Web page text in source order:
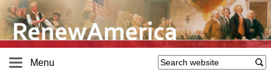
Menu